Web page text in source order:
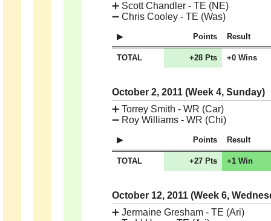
➕ Scott Chandler - TE (NE)
➖ Chris Cooley - TE (Was)
Points Result
TOTAL +28 Pts +0 Wins
October 2, 2011 (Week 4, Sunday)
➕ Torrey Smith - WR (Car)
➖ Roy Williams - WR (Chi)
Points Result
TOTAL +27 Pts +1 Win
October 12, 2011 (Week 6,
➕ Jermaine Gresham - TE (Ari)